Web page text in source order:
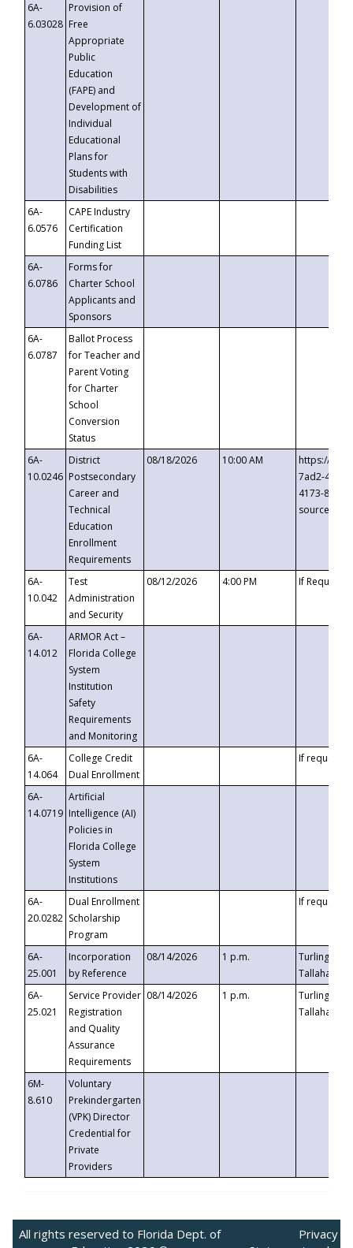
6A-
6.03028
Provision of
Free
Appropriate
Public
Education
(FAPE) and
Development of
Individual
Educational
Plans for
Students with
Disabilities
6A-
6.0576
CAPE Industry
Certification
Funding List
6A-
6.0786
Forms for
Charter School
Applicants and
Sponsors
6A-
6.0787
Ballot Process
for Teacher and
Parent Voting
for Charter
School
Conversion
Status
6A-
10.0246
District
Postsecondary
Career and
Technical
Education
Enrollment
Requirements
08/18/2026 10:00 AM
https://
7ad2-4249-
4173-8c1c-
6A-
10.042
Test
Administration
and Security
08/12/2026 4:00 PM If
6A-
14.012
ARMOR Act –
Florida College
System
Institution
Safety
Requirements
and Monitoring
6A-
14.064
College Credit
Dual Enrollment
If requested
6A-
14.0719
Artificial
Intelligence (AI)
Policies in
Florida College
System
Institutions
6A-
20.0282
Dual Enrollment
Scholarship
Program
If requested
6A-
25.001
Incorporation
by Reference
08/14/2026 1 p.m.
Turlington
6A-
25.021
Service Provider
Registration
and Quality
Assurance
Requirements
08/14/2026 1 p.m.
Turlington
6M-
8.610
Voluntary
Prekindergarten
(VPK) Director
Credential for
Private
Providers
All rights reserved to Florida Dept. of
Privacy